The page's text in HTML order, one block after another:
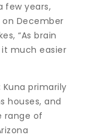
few years,
December
“As brain
it much easier
primarily
houses, and
range of